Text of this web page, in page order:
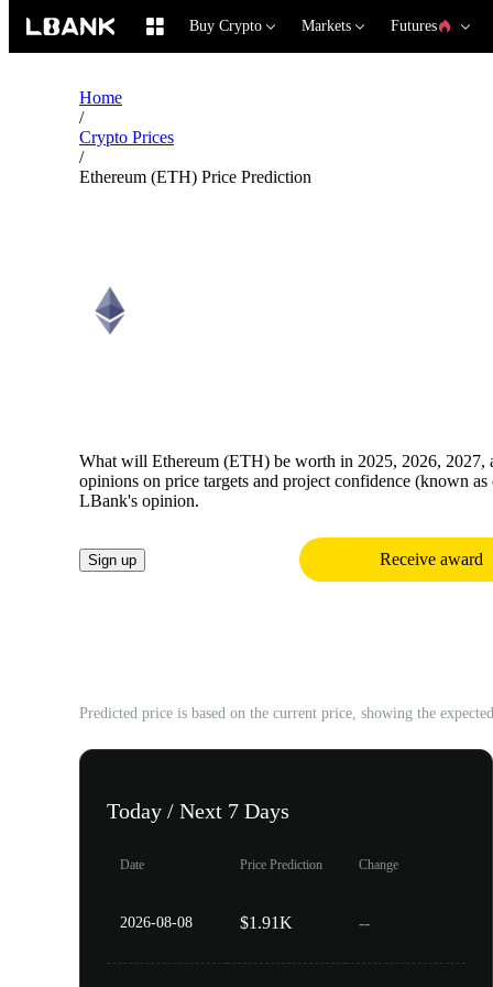
Buy Crypto Markets Futures
Home
/
Crypto Prices
/
Ethereum (ETH) Price Prediction
What will Ethereum (ETH) be worth in 2025, 2026, 2027,
opinions on price targets and project confidence (known
LBank's opinion.
Sign up Receive award
Predicted price is based on the current price, showing the
Today / Next 7 Days
Date
2026-08-08
Price Prediction
$1.91K
Change
--